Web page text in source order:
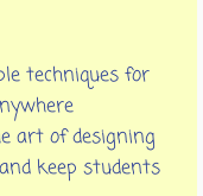
techniques for
art of designing
keep students